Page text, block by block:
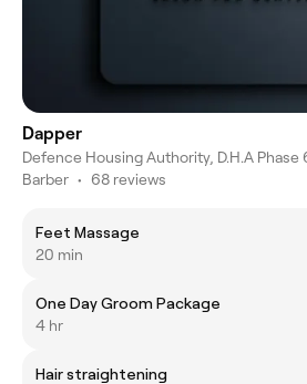
Dapper
Defence Housing Authority, D.H.A Phase
Barber • 68 reviews
Feet Massage
20 min
One Day Groom Package
4 hr
Hair straightening